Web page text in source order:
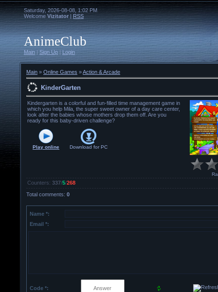
Saturday, 2026-08-08, 1:02 PM
Welcome Vizitator | RSS
AnimeClub
Main |Sign Up |Login
Main » Online Games »Action & Arcade
KinderGarten
Kindergarten is a colorful and fun-filled time management game in
which you help Mila, the super sweet owner of a day care center,
look after the babies whose mothers drop them off. Are you
ready for this baby-driven challenge?
Play online Download forPC
Counters: 337/5/268
Total comments: 0
Name *:
Email *:
Code *: